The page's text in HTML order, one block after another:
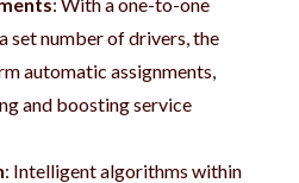
set number of drivers, the
automatic assignments,
and boosting service
: Intelligent algorithms within